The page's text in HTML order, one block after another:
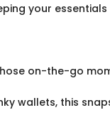
your
on-the-go
wallets, this